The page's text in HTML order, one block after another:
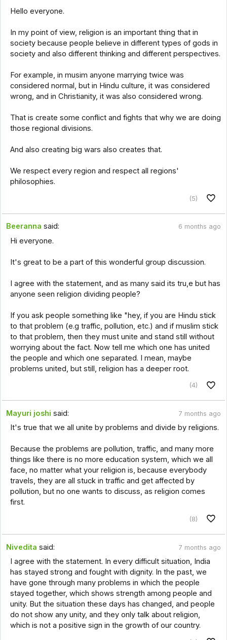
Hello everyone.
In my point of view, religion is an important thing that in
society because people believe in different types of gods in
society and also different thinking and different perspectives.
For example, in musim anyone marrying twice was
considered normal, but in Hindu culture, it was considered
wrong, and in Christianity, it was also considered wrong.
That is create some conflict and fights that why we are doing
those regional divisions.
And also creating big wars also creates that.
We respect every region and respect all regions'
philosophies.
(5)
Beeranna said: 6 months ago
Hi everyone.
It's great to be a part of this wonderful group discussion.
I agree with the statement, and as many said its tru,e but has
anyone seen religion dividing people?
If you ask people something like "hey, if you are Hindu stick
to that problem (e.g traffic, pollution, etc.) and if muslim stick
to that problem, then they must unite and stand still without
worrying about the fact. Now tell me which one has united
the people and which one separated. I mean, maybe
problems united, but still, religion has a deeper root.
(4)
Mayuri joshi said: 7 months ago
It's true that we all unite by problems and divide by religions.
Because the problems are pollution, traffic, and many more
things like there is no more education system, which we all
face, no matter what your religion is, because everybody
travels, they are all stuck in traffic and get affected by
pollution, but no one wants to discuss, as religion comes
first.
(8)
Nivedita said: 7 months ago
I agree with the statement. In every difficult situation, India
has stayed strong and fought with dignity. In the past, we
have gone through many problems in which the people
stayed together, which shows strength among people and
unity. But the situation these days has changed, and people
do not show any unity, and they only talk about religion,
which is not a positive sign in the growth of our country.